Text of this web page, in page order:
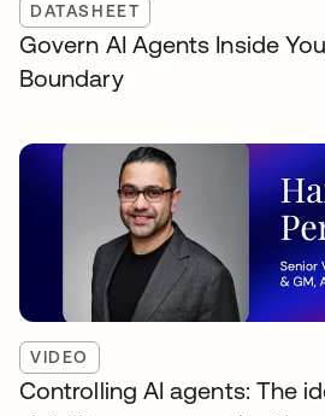
DATASHEET
Govern AI Agents Inside
Boundary
VIDEO
Controlling AI agents: The